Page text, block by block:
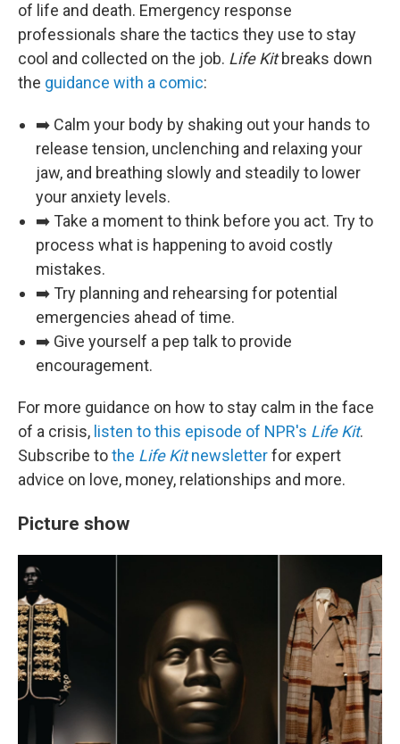
of life and death. Emergency response
professionals share the tactics they use to stay
cool and collected on the job. Life Kitbreaks down
the guidance with a comic:
➡️ Calm your body by shaking out your hands to
release tension, unclenching and relaxing your
jaw, and breathing slowly and steadily to lower
your anxiety levels.
➡️ Take a moment to think before you act. Try to
process what is happening to avoid costly
mistakes.
➡️ Try planning and rehearsing for potential
emergencies ahead of time.
➡️ Give yourself a pep talk to provide
encouragement.
For more guidance on how to stay calm in the face
of a crisis, listen to this episode of NPR's Life Kit.
Subscribe tothe Life Kitnewsletterfor expert
advice on love, money, relationships and more.
Picture show